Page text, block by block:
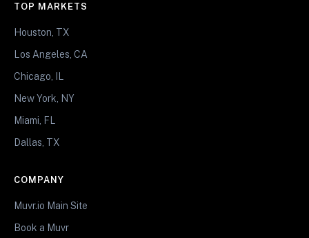
TOP MARKETS
Houston, TX
Los Angeles, CA
Chicago, IL
New York, NY
Miami, FL
Dallas, TX
COMPANY
Muvr.io Main Site
Book a Muvr